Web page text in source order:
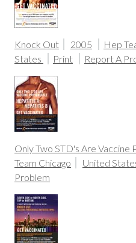
Knock Out 2005 Hep
States
Print Report A
Only Two STD's Are Vaccine
Team Chicago
United
Problem